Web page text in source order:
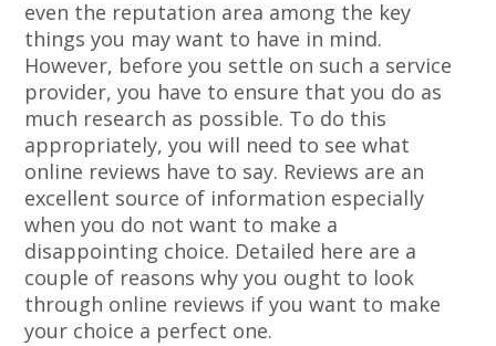
even the reputation area among the key
things you may want to have in mind.
However, before you settle on such a service
provider, you have to ensure that you do as
much research as possible. To do this
appropriately, you will need to see what
online reviews have to say. Reviews are an
excellent source of information especially
when you do not want to make a
disappointing choice. Detailed here are a
couple of reasons why you ought to look
through online reviews if you want to make
your choice a perfect one.